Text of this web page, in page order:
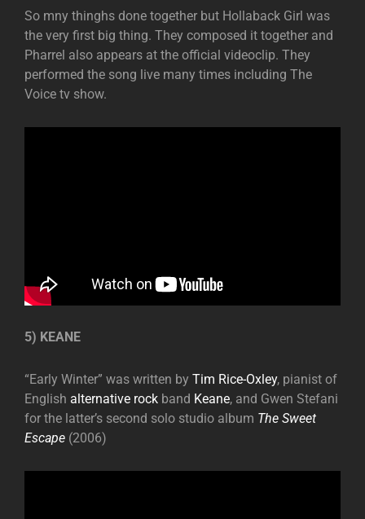
So mny thinghs done together but Hollaback Girl was
the very first big thing. They composed it together and
Pharrel also appears at the official videoclip. They
performed the song live many times including The
Voice tv show.
5) KEANE
“Early Winter” was written by Tim Rice-Oxley, pianist of
English alternative rock band Keane, and Gwen Stefani
for the latter’s second solo studio album The Sweet
Escape (2006)